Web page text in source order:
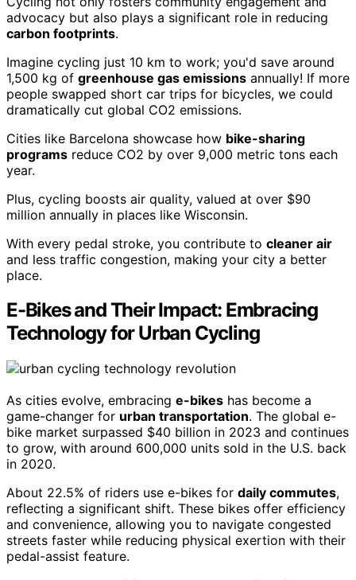
advocacy but also plays a significant role in reducing
carbon footprints.
Imagine cycling just 10 km to work; you'd save around
1,500 kg of greenhouse gas emissions annually! If more
people swapped short car trips for bicycles, we could
dramatically cut global CO2 emissions.
Cities like Barcelona showcase how bike-sharing
programs reduce CO2 by over 9,000 metric tons each
year.
Plus, cycling boosts air quality, valued at over $90
million annually in places like Wisconsin.
With every pedal stroke, you contribute to cleaner air
and less traffic congestion, making your city a better
place.
E-Bikes and Their Impact: Embracing
Technology for Urban Cycling
As cities evolve, embracing e-bikes has become a
game-changer for urban transportation. The global e-
bike market surpassed $40 billion in 2023 and continues
to grow, with around 600,000 units sold in the U.S. back
in 2020.
About 22.5% of riders use e-bikes for daily commutes,
reflecting a significant shift. These bikes offer efficiency
and convenience, allowing you to navigate congested
streets faster while reducing physical exertion with their
pedal-assist feature.